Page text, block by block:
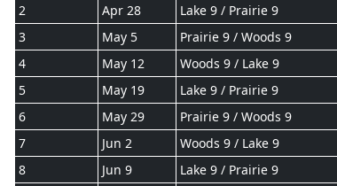
2
Apr 28 Lake 9 / Prairie 9
3
May 5 Prairie 9 / Woods 9
4
May 12 Woods 9 / Lake 9
5
May 19 Lake 9 / Prairie 9
6
May 29 Prairie 9 / Woods 9
7
Jun 2 Woods 9 / Lake 9
8
Jun 9 Lake 9 / Prairie 9